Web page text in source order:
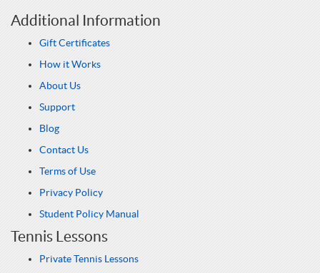
Additional Information
Gift Certificates
How it Works
About Us
Support
Blog
Contact Us
Terms of Use
Privacy Policy
Student Policy Manual
Tennis Lessons
Private Tennis Lessons